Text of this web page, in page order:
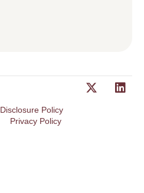
Disclosure Policy
Privacy Policy